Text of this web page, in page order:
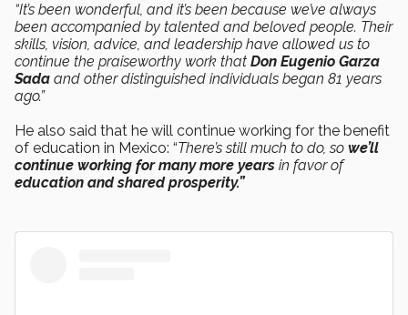
“It’s been wonderful, and it’s been because we’ve always
been accompanied by talented and beloved people. Their
skills, vision, advice, and leadership have allowed us to
continue the praiseworthy work that Don Eugenio Garza
Sada and other distinguished individuals began 81 years
ago.”
He also said that he will continue working for the benefit
of education in Mexico: “There’s still much to do, so we’ll
continue working for many more years in favor of
education and shared prosperity.”